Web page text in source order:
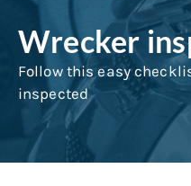
Wrecker
Follow this easy
inspected